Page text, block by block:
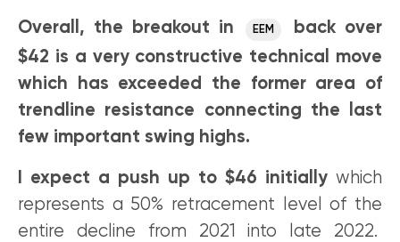
Overall, the breakout in EEM
back over
$42 is a very constructive technical move
which has exceeded the former area of
trendline resistance connecting the last
few important swing highs.
I expect a push up to $46 initially which
represents a 50% retracement level of the
entire decline from 2021 into late 2022.